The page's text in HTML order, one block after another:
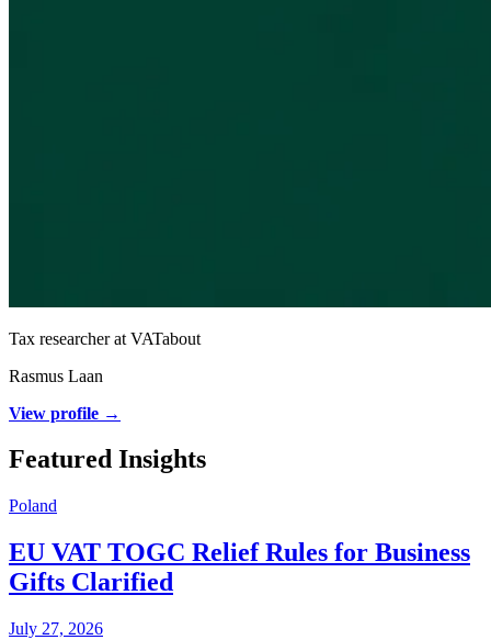
Tax researcher at VATabout
Rasmus Laan
View profile →
Featured Insights
Poland
EU VAT TOGC Relief Rules for Business
Gifts Clarified
July 27, 2026